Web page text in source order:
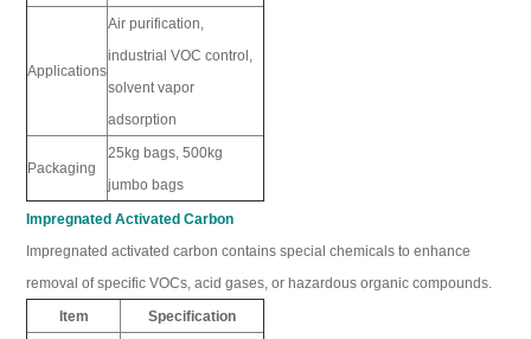
Applications
Air purification,
industrial VOC control,
solvent vapor
adsorption
Packaging
25kg bags, 500kg
jumbo bags
Impregnated Activated Carbon
Impregnated activated carbon contains special chemicals to enhance
removal of specific VOCs, acid gases, or hazardous organic compounds.
Item
Specification